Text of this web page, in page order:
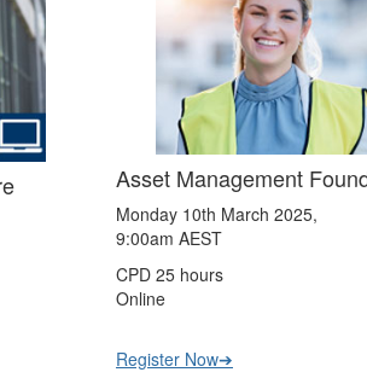
Asset Management
Monday 10th March 2025,
9:00am AEST
CPD 25 hours